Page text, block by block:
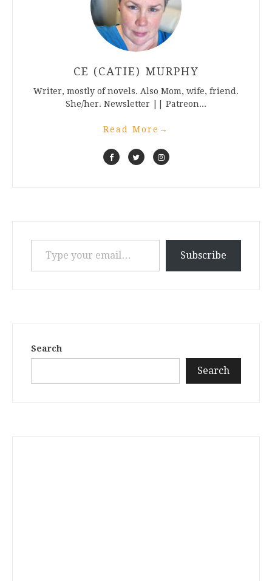
CE (CATIE) MURPHY
Writer, mostly of novels. Also Mom, wife, friend.
She/her. Newsletter || Patreon...
Read More →
Type your email…
Subscribe
Search
Search